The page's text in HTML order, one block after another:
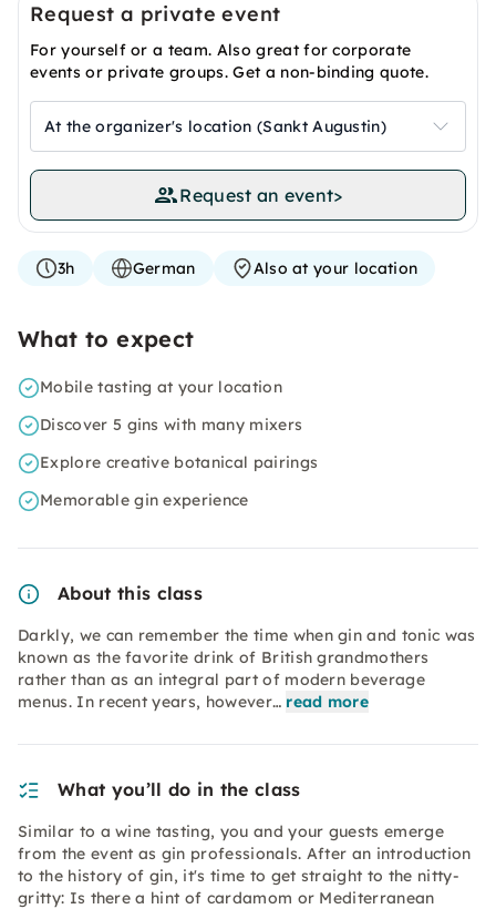
Request a private event
For yourself or a team. Also great for corporate
events or private groups. Get a non-binding quote.
At the organizer's location (Sankt Augustin)
Request an event>
3h German Also at your location
What to expect
Mobile tasting at your location
Discover 5 gins with many mixers
Explore creative botanical pairings
Memorable gin experience
About this class
Darkly, we can remember the time when gin and tonic was
known as the favorite drink of British grandmothers
rather than as an integral part of modern beverage
menus. In recent years, however… read more
What you’ll do in the class
Similar to a wine tasting, you and your guests emerge
from the event as gin professionals. After an introduction
to the history of gin, it's time to get straight to the nitty-
gritty: Is there a hint of cardamom or Mediterranean